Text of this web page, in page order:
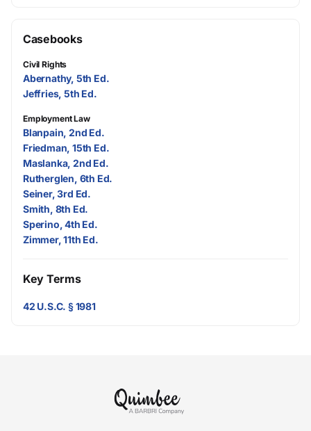
Casebooks
Civil Rights
Abernathy, 5th Ed.
Jeffries, 5th Ed.
Employment Law
Blanpain, 2nd Ed.
Friedman, 15th Ed.
Maslanka, 2nd Ed.
Rutherglen, 6th Ed.
Seiner, 3rd Ed.
Smith, 8th Ed.
Sperino, 4th Ed.
Zimmer, 11th Ed.
Key Terms
42 U.S.C. § 1981